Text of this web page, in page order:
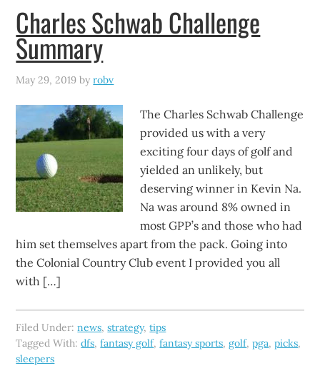
Charles Schwab Challenge
Summary
May 29, 2019 byrobv
The Charles Schwab Challenge
provided us with a very
exciting four days of golf and
yielded an unlikely, but
deserving winner in Kevin Na.
Na was around 8% owned in
most GPP’s and those who had
him set themselves apart from the pack. Going into
the Colonial Country Club event I provided you all
with […]
Filed Under:news,strategy,tips
Tagged With:dfs,fantasy golf,fantasy sports,golf,pga,picks,
sleepers